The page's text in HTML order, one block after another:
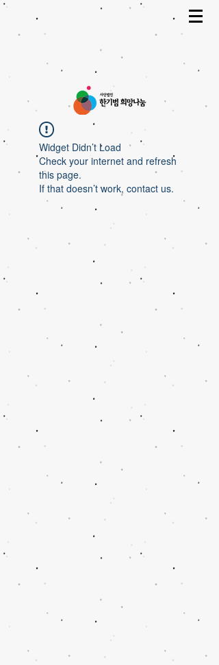
Widget Didn’t Load
Check your internet and refresh
this page.
If that doesn’t work, contact us.